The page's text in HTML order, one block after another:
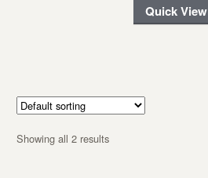
Quick View
Showing all 2 results